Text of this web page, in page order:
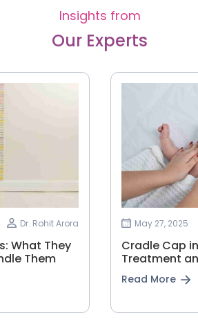
Insights from
Our Experts
Dr. Rohit Arora
What They
Them
May 27, 2025
Cradle Cap
Treatment
Read More